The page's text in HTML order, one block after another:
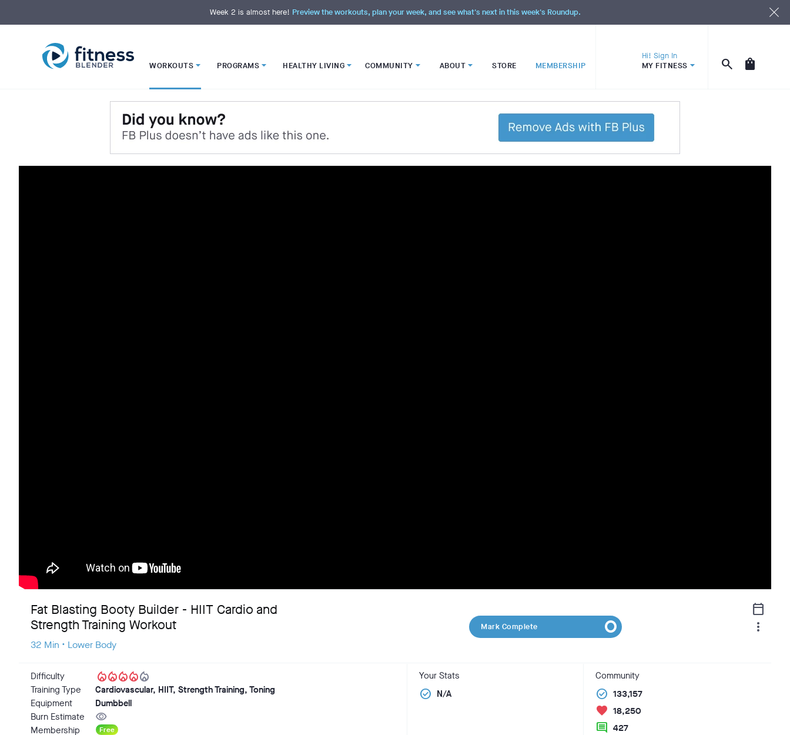
p
Week 2 is almost here! Preview the workouts, plan your week, and see what's next in this week's Roundup.
WORKOUTS PROGRAMS HEALTHY LIVING COMMUNITY ABOUT STORE MEMBERSHIP
Hi! Sign In
MY FITNESS
Fat Blasting Booty Builder - HIIT Cardio and
Strength Training Workout
32 Min • Lower Body
Mark Complete
calendar_today
more_vert
Difficulty local_fire_departmentlocal_fire_departmentlocal_fire_departmentlocal_fire_departmentlocal_fire_department
Training Type
Cardiovascular, HIIT, Strength Training, Toning
Equipment
Dumbbell
Burn Estimate
visibility
Membership Free
Your Stats
check_circle N/A
Community
check_circle 133,157
favorite 18,250
comment 427